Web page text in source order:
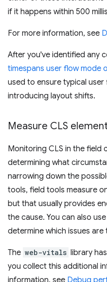
if it happens within 500
For more information, see
After you've identified any
timespans user flow mode
used to ensure typical
introducing layout shifts.
Measure CLS
Monitoring CLS in the field
determining what
narrowing down the
tools, field tools measure
but that usually provides
the cause. You can also
determine which issues
The web-vitals library has
you collect this additional
information, see Debug